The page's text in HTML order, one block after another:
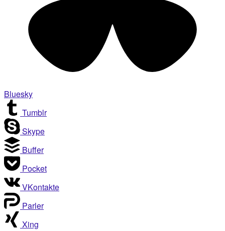
Bluesky
Tumblr
Skype
Buffer
Pocket
VKontakte
Parler
Xing